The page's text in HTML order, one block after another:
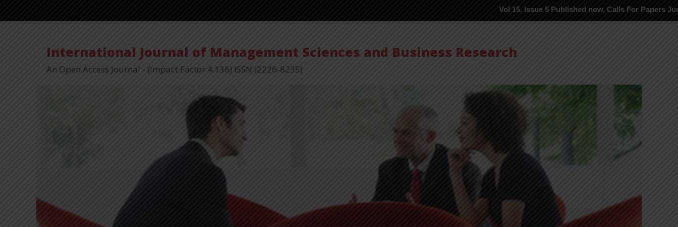
Vol 15, Issue 5 Published now, Calls For Papers June-2026 in
International Journal of Management Sciences and Business Research
An Open Access Journal - (Impact Factor 4.136) ISSN (2226-8235)